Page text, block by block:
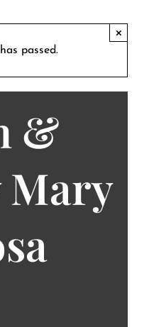
passed.
×
&
Mary